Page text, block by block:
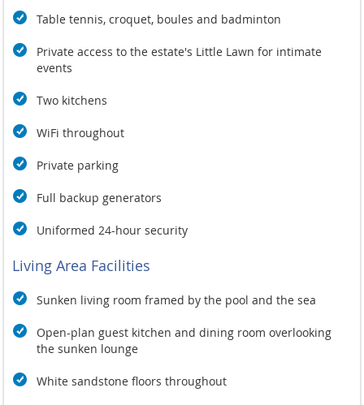
Table tennis, croquet, boules and badminton
Private access to the estate's Little Lawn for intimate
events
Two kitchens
WiFi throughout
Private parking
Full backup generators
Uniformed 24-hour security
Living Area Facilities
Sunken living room framed by the pool and the sea
Open-plan guest kitchen and dining room overlooking
the sunken lounge
White sandstone floors throughout